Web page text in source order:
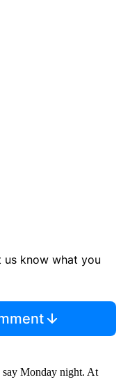
us know what you
say Monday night. At